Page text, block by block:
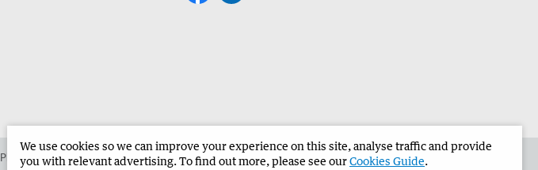
Place an ad in The West Advertise in the Narrogin Observer Corporate
We use cookies so we can improve your experience on this site, analyse traffic and provide
you with relevant advertising. To find out more, please see ourCookies Guide.